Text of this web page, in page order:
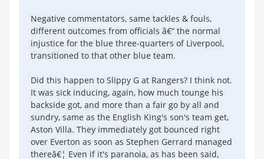
Negative commentators, same tackles & fouls,
different outcomes from officials â€“ the normal
injustice for the blue three-quarters of Liverpool,
transitioned to that other blue team.
Did this happen to Slippy G at Rangers? I think not.
It was sick inducing, again, how much tounge his
backside got, and more than a fair go by all and
sundry, same as the English King's son's team get,
Aston Villa. They immediately got bounced right
over Everton as soon as Stephen Gerrard managed
thereâ€¦ Even if it's paranoia, as has been said,